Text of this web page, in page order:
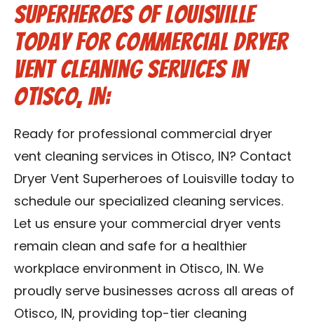
Superheroes of Louisville
Today for Commercial Dryer
Vent Cleaning Services in
Otisco, IN:
Ready for professional commercial dryer
vent cleaning services in Otisco, IN? Contact
Dryer Vent Superheroes of Louisville today to
schedule our specialized cleaning services.
Let us ensure your commercial dryer vents
remain clean and safe for a healthier
workplace environment in Otisco, IN. We
proudly serve businesses across all areas of
Otisco, IN, providing top-tier cleaning